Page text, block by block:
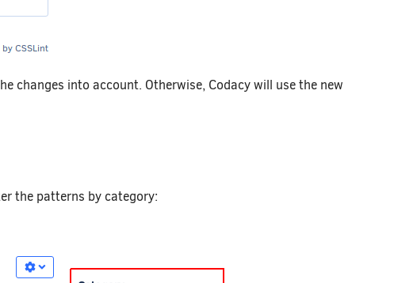
changes into account. Otherwise, Codacy will use the new
the patterns by category: